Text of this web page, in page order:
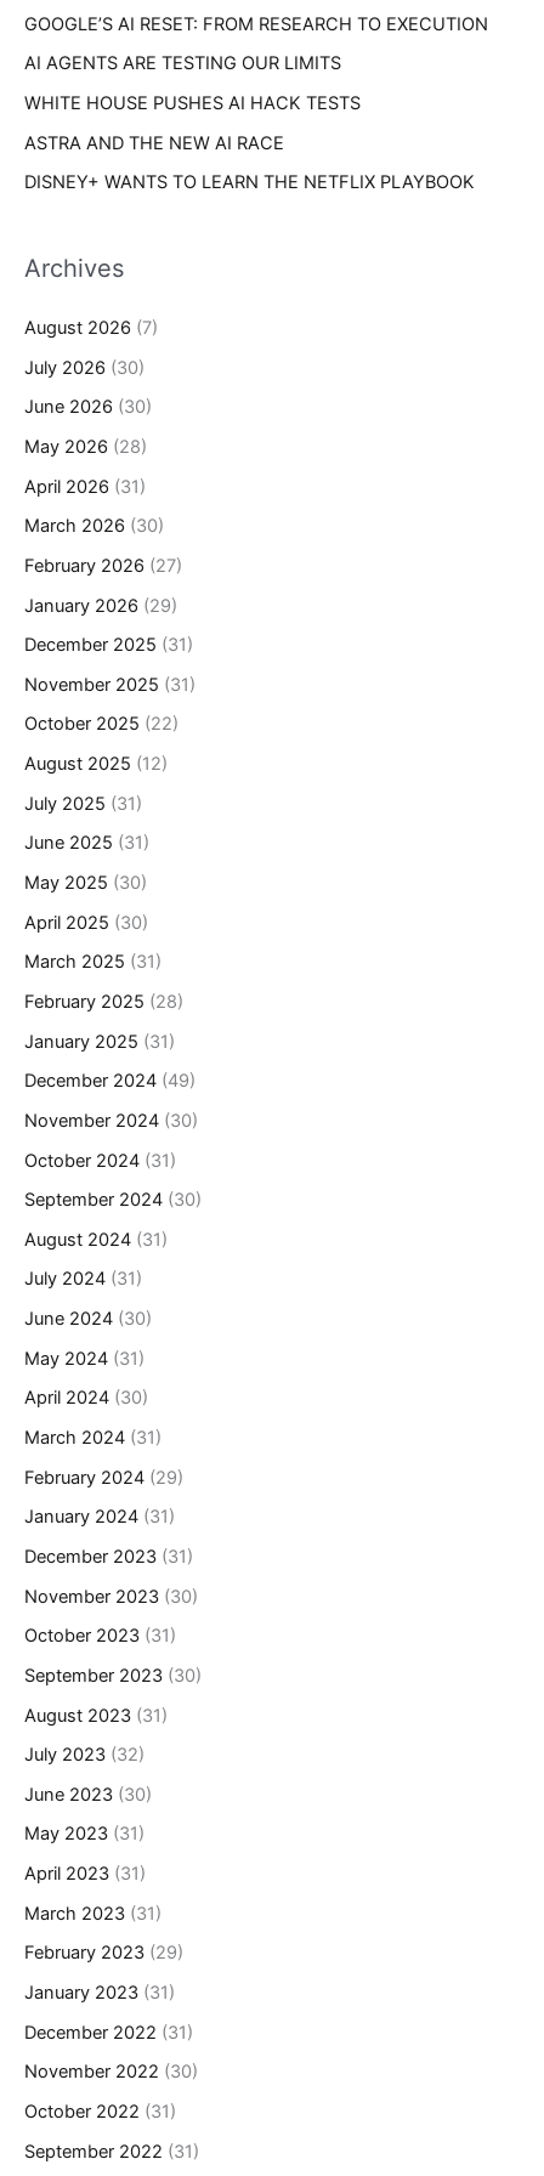
:GOOGLE’S AI RESET: FROM RESEARCH TO EXECUTION
AI AGENTS ARE TESTING OUR LIMITS
WHITE HOUSE PUSHES AI HACK TESTS
ASTRA AND THE NEW AI RACE
DISNEY+ WANTS TO LEARN THE NETFLIX PLAYBOOK
Archives
August 2026 (7)
July 2026 (30)
June 2026 (30)
May 2026 (28)
April 2026 (31)
March 2026 (30)
February 2026 (27)
January 2026 (29)
December 2025 (31)
November 2025 (31)
October 2025 (22)
August 2025 (12)
July 2025 (31)
June 2025 (31)
May 2025 (30)
April 2025 (30)
March 2025 (31)
February 2025 (28)
January 2025 (31)
December 2024 (49)
November 2024 (30)
October 2024 (31)
September 2024 (30)
August 2024 (31)
July 2024 (31)
June 2024 (30)
May 2024 (31)
April 2024 (30)
March 2024 (31)
February 2024 (29)
January 2024 (31)
December 2023 (31)
November 2023 (30)
October 2023 (31)
September 2023 (30)
August 2023 (31)
July 2023 (32)
June 2023 (30)
May 2023 (31)
April 2023 (31)
March 2023 (31)
February 2023 (29)
January 2023 (31)
December 2022 (31)
November 2022 (30)
October 2022 (31)
September 2022 (31)